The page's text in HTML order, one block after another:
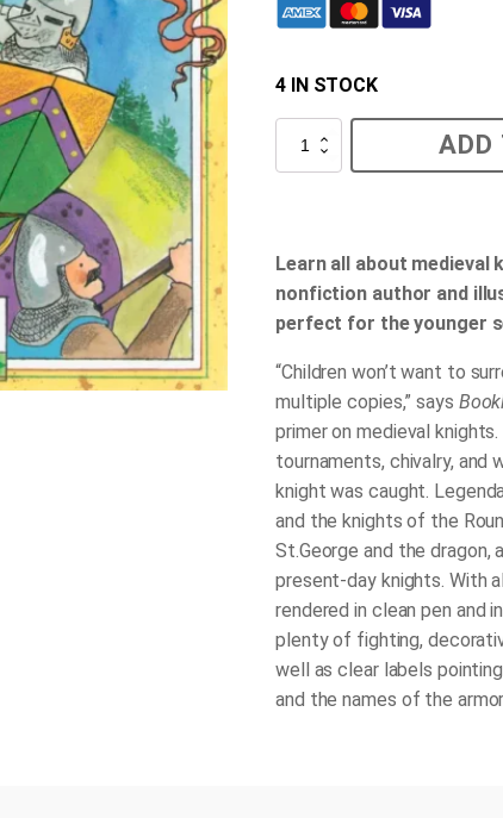
4 IN STOCK
Knights
Shining
ADD
Learn all about
nonfiction author and
perfect for the younger
“Children won’t want to
multiple copies,” says
primer on medieval
tournaments, chivalry, and
knight was caught.
and the knights of the
St.George and the dragon,
present-day knights. With
rendered in clean pen and
plenty of fighting,
well as clear labels
and the names of the